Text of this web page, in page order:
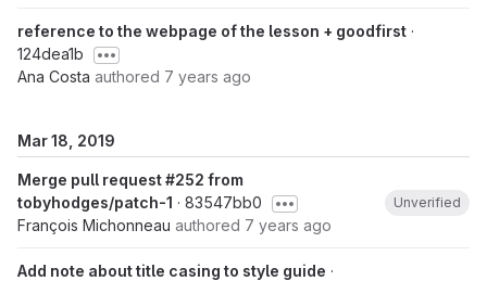
reference to the webpage of the lesson + goodfirst ·
124dea1b
Ana Costa authored 7 years ago
Mar 18, 2019
Merge pull request #252 from
tobyhodges/patch-1 · 83547bb0
François Michonneau authored 7 years ago
Unverified
Add note about title casing to style guide ·